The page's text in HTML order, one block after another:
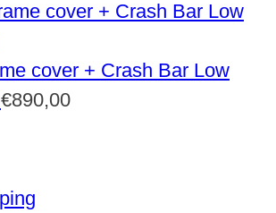
cover + Crash Bar Low
€890,00